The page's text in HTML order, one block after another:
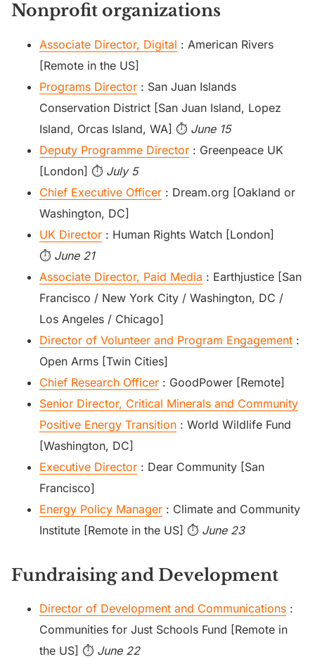
Nonprofit organizations
Associate Director, Digital : American Rivers
[Remote in the US]
Programs Director : San Juan Islands
Conservation District [San Juan Island, Lopez
Island, Orcas Island, WA] ⏱️ June 15
Deputy Programme Director : Greenpeace UK
[London] ⏱️ July 5
Chief Executive Officer : Dream.org [Oakland or
Washington, DC]
UK Director : Human Rights Watch [London]
⏱️ June 21
Associate Director, Paid Media : Earthjustice [San
Francisco / New York City / Washington, DC /
Los Angeles / Chicago]
Director of Volunteer and Program Engagement :
Open Arms [Twin Cities]
Chief Research Officer : GoodPower [Remote]
Senior Director, Critical Minerals and Community
Positive Energy Transition : World Wildlife Fund
[Washington, DC]
Executive Director : Dear Community [San
Francisco]
Energy Policy Manager : Climate and Community
Institute [Remote in the US] ⏱️ June 23
Fundraising and Development
Director of Development and Communications :
Communities for Just Schools Fund [Remote in
the US] ⏱️ June 22